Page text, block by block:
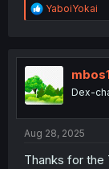
R
e
t
o
n
YaboiYokai
Dex-
Aug 28, 2025
Thanks for the